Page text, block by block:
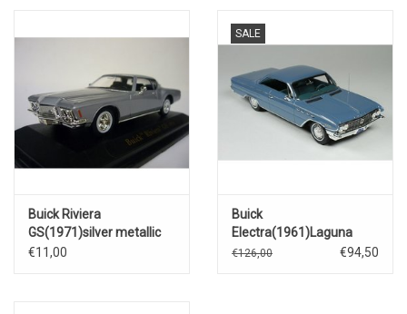
Buick Riviera
GS(1971)silver metallic
€11,00
SALE
Buick
Electra(1961)Laguna
blue.
€126,00 €94,50